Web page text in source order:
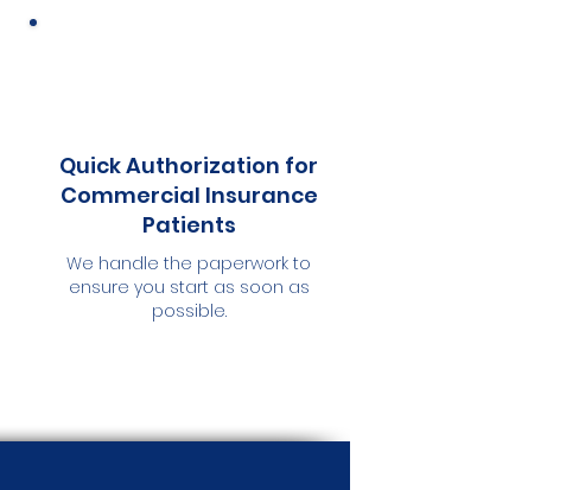
Quick Authorization for
Commercial Insurance
Patients
We handle the paperwork to
ensure you start as soon as
possible.